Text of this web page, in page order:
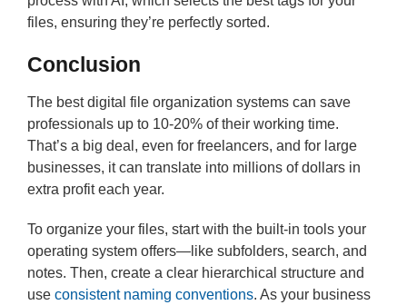
files, ensuring they’re perfectly sorted.
Conclusion
The best digital file organization systems can save
professionals up to 10-20% of their working time.
That’s a big deal, even for freelancers, and for large
businesses, it can translate into millions of dollars in
extra profit each year.
To organize your files, start with the built-in tools your
operating system offers—like subfolders, search, and
notes. Then, create a clear hierarchical structure and
use consistent naming conventions. As your business